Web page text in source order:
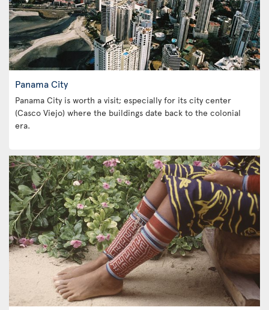
Panama City
Panama City is worth a visit; especially for its city center
(Casco Viejo) where the buildings date back to the colonial
era.